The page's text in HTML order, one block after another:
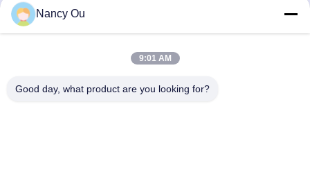
Embroidery Labels Fabric
Get Best Price
Nancy Ou
9:01 AM
Good day, what product are you looking for?